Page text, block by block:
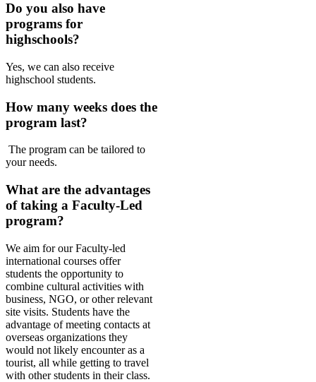
Do you also have
programs for
highschools?
Yes, we can also receive
highschool students.
How many weeks does the
program last?
The program can be tailored to
your needs.
What are the advantages
of taking a Faculty-Led
program?
We aim for our Faculty-led
international courses offer
students the opportunity to
combine cultural activities with
business, NGO, or other relevant
site visits. Students have the
advantage of meeting contacts at
overseas organizations they
would not likely encounter as a
tourist, all while getting to travel
with other students in their class.